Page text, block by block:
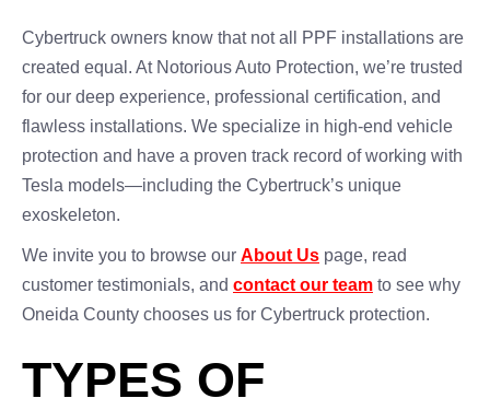
Cybertruck owners know that not all PPF installations are
created equal. At Notorious Auto Protection, we’re trusted
for our deep experience, professional certification, and
flawless installations. We specialize in high-end vehicle
protection and have a proven track record of working with
Tesla models—including the Cybertruck’s unique
exoskeleton.
We invite you to browse our About Us page, read
customer testimonials, and contact our team to see why
Oneida County chooses us for Cybertruck protection.
TYPES OF